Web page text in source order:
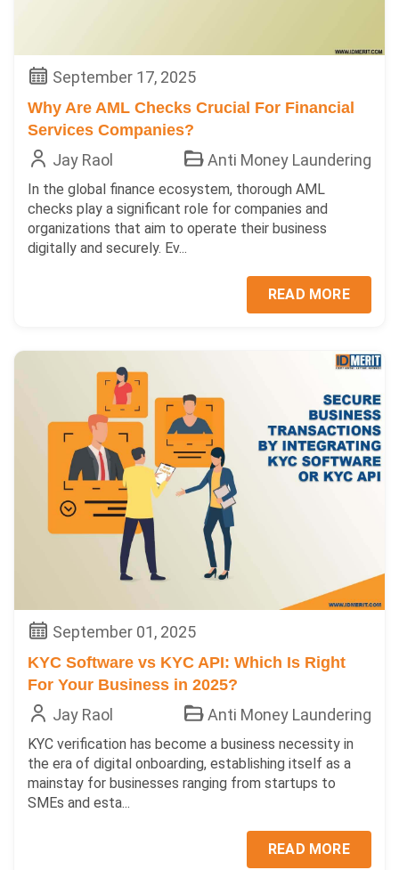
September 17, 2025
Why Are AML Checks Crucial For Financial
Services Companies?
Jay Raol Anti Money Laundering
In the global finance ecosystem, thorough AML
checks play a significant role for companies and
organizations that aim to operate their business
digitally and securely. Ev...
READ MORE
September 01, 2025
KYC Software vs KYC API: Which Is Right
For Your Business in 2025?
Jay Raol Anti Money Laundering
KYC verification has become a business necessity in
the era of digital onboarding, establishing itself as a
mainstay for businesses ranging from startups to
SMEs and esta...
READ MORE